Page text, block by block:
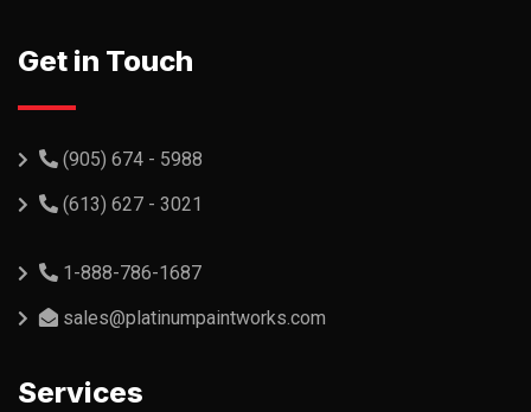
Get in Touch
(905) 674 - 5988
(613) 627 - 3021
1-888-786-1687
sales@platinumpaintworks.com
Services